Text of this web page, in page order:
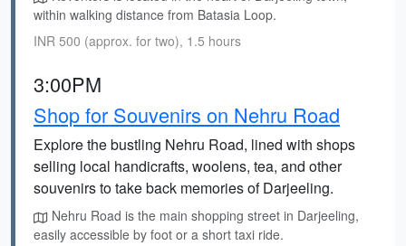
within walking distance from Batasia Loop.
INR 500 (approx. for two), 1.5 hours
3:00PM
Shop for Souvenirs on Nehru Road
Explore the bustling Nehru Road, lined with shops
selling local handicrafts, woolens, tea, and other
souvenirs to take back memories of Darjeeling.
Nehru Road is the main shopping street in Darjeeling,
easily accessible by foot or a short taxi ride.